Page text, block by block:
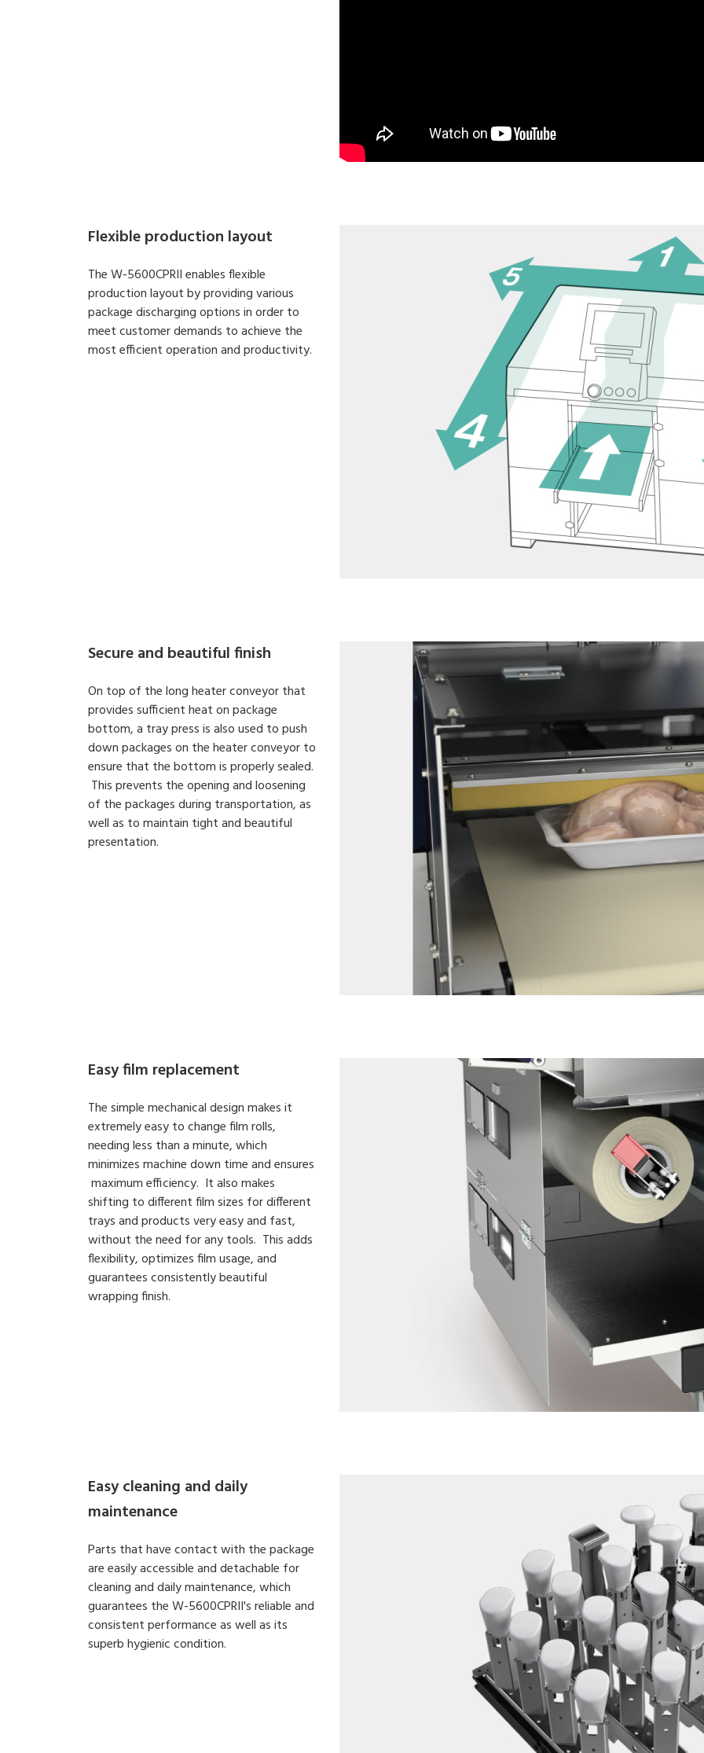
Flexible production layout
The W-5600CPRII enables flexible
production layout by providing various
package discharging options in order to
meet customer demands to achieve the
most efficient operation and productivity.
Secure and beautiful finish
On top of the long heater conveyor that
provides sufficient heat on package
bottom, a tray press is also used to push
down packages on the heater conveyor to
ensure that the bottom is properly sealed.
This prevents the opening and loosening
of the packages during transportation, as
well as to maintain tight and beautiful
presentation.
Easy film replacement
The simple mechanical design makes it
extremely easy to change film rolls,
needing less than a minute, which
minimizes machine down time and ensures
maximum efficiency. It also makes
shifting to different film sizes for different
trays and products very easy and fast,
without the need for any tools. This adds
flexibility, optimizes film usage, and
guarantees consistently beautiful
wrapping finish.
Easy cleaning and daily
maintenance
Parts that have contact with the package
are easily accessible and detachable for
cleaning and daily maintenance, which
guarantees the W-5600CPRII's reliable and
consistent performance as well as its
superb hygienic condition.